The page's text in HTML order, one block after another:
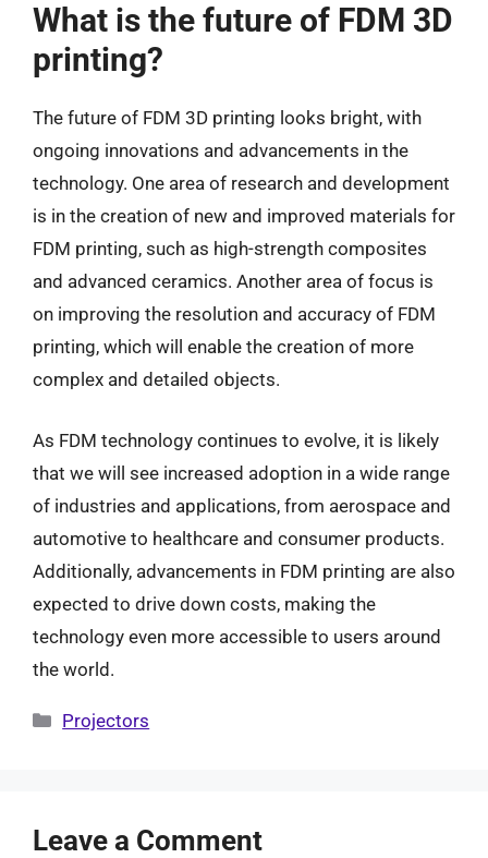
What is the future of FDM 3D
printing?
The future of FDM 3D printing looks bright, with
ongoing innovations and advancements in the
technology. One area of research and development
is in the creation of new and improved materials for
FDM printing, such as high-strength composites
and advanced ceramics. Another area of focus is
on improving the resolution and accuracy of FDM
printing, which will enable the creation of more
complex and detailed objects.
As FDM technology continues to evolve, it is likely
that we will see increased adoption in a wide range
of industries and applications, from aerospace and
automotive to healthcare and consumer products.
Additionally, advancements in FDM printing are also
expected to drive down costs, making the
technology even more accessible to users around
the world.
Categories
Projectors
Leave a Comment